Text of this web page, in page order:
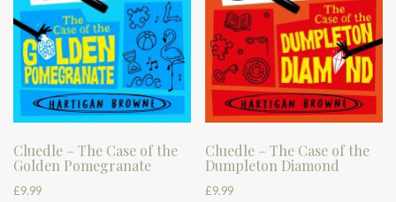
Cluedle – The Case of the
Golden Pomegranate
£9.99
Cluedle – The Case of the
Dumpleton Diamond
£9.99